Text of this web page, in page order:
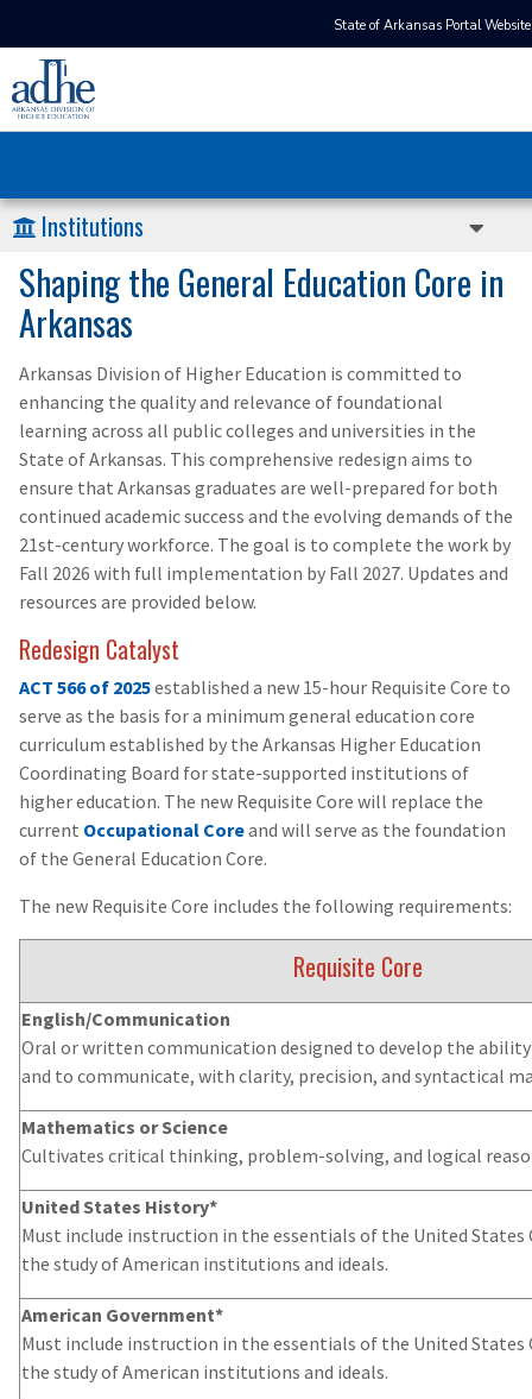
State of Arkansas Portal Website
Institutions
Shaping the General Education Core in
Arkansas
Arkansas Division of Higher Education is committed to
enhancing the quality and relevance of foundational
learning across all public colleges and universities in the
State of Arkansas. This comprehensive redesign aims to
ensure that Arkansas graduates are well-prepared for both
continued academic success and the evolving demands of the
21st-century workforce. The goal is to complete the work by
Fall 2026 with full implementation by Fall 2027. Updates and
resources are provided below.
Redesign Catalyst
ACT 566 of 2025established a new 15-hour Requisite Core to
serve as the basis for a minimum general education core
curriculum established by the Arkansas Higher Education
Coordinating Board for state-supported institutions of
higher education. The new Requisite Core will replace the
current Occupational Coreand will serve as the foundation
of the General Education Core.
The new Requisite Core includes the following requirements:
Requisite Core
English/Communication
Oral or written communication designed to develop the
and to communicate, with clarity, precision, and syntactical
Mathematics or Science
Cultivates critical thinking, problem-solving, and logical
United States History*
Must include instruction in the essentials of the United
the study of American institutions and ideals.
American Government*
Must include instruction in the essentials of the United
the study of American institutions and ideals.